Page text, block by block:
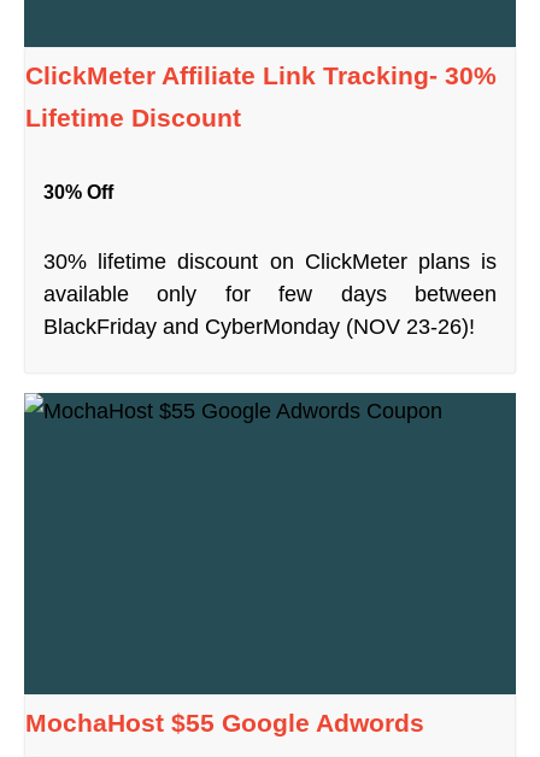
ClickMeter Affiliate Link Tracking- 30%
Lifetime Discount
30% Off
30% lifetime discount on ClickMeter plans is
available only for few days between
BlackFriday and CyberMonday (NOV 23-26)!
MochaHost $55 Google Adwords